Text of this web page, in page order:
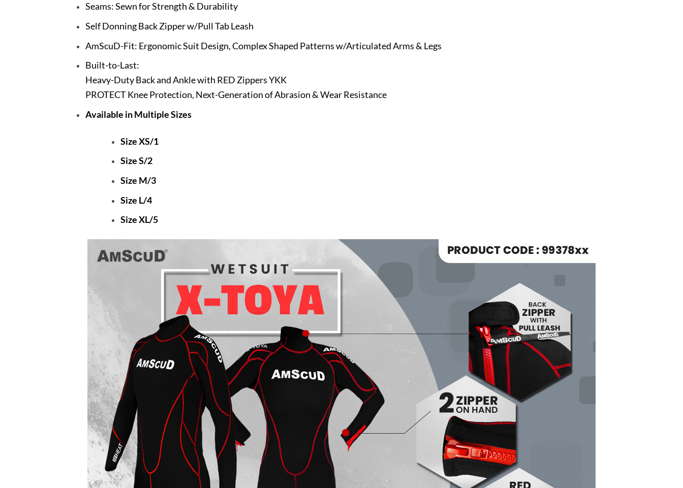
Seams: Sewn for Strength & Durability
Self Donning Back Zipper w/Pull Tab Leash
AmScuD-Fit: Ergonomic Suit Design, Complex Shaped Patterns w/Articulated Arms & Legs
Built-to-Last:
Heavy-Duty Back and Ankle with RED Zippers YKK
PROTECT Knee Protection, Next-Generation of Abrasion & Wear Resistance
Available in Multiple Sizes
Size XS/1
Size S/2
Size M/3
Size L/4
Size XL/5